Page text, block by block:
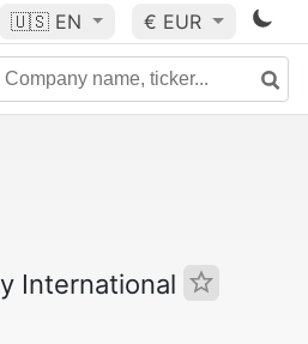
🇺🇸 EN € EUR
International